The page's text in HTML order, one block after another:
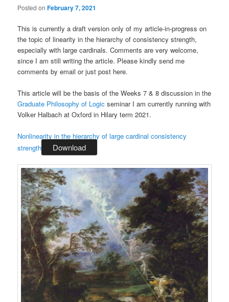
Posted onFebruary 7, 2021
This is currently a draft version only of my article-in-progress on
the topic of linearity in the hierarchy of consistency strength,
especially with large cardinals. Comments are very welcome,
since I am still writing the article. Please kindly send me
comments by email or just post here.
This article will be the basis of the Weeks 7 & 8 discussion in the
Graduate Philosophy of Logic seminar I am currently running with
Volker Halbach at Oxford in Hilary term 2021.
Nonlinearity in the hierarchy of large cardinal consistency
strength
Download